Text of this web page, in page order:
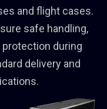
and flight cases.
safe handling,
protection during
delivery and